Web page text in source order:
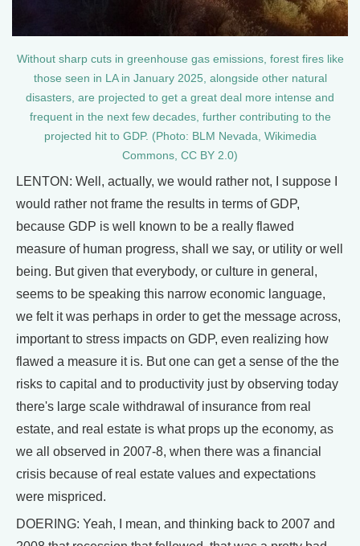
Without sharp cuts in greenhouse gas emissions, forest fires like
those seen in LA in January 2025, alongside other natural
disasters, are projected to get a great deal more intense and
frequent in the next few decades, further contributing to the
projected hit to GDP. (Photo: BLM Nevada, Wikimedia
Commons, CC BY 2.0)
LENTON: Well, actually, we would rather not, I suppose I
would rather not frame the results in terms of GDP,
because GDP is well known to be a really flawed
measure of human progress, shall we say, or utility or well
being. But given that everybody, or culture in general,
seems to be speaking this narrow economic language,
we felt it was perhaps in order to get the message across,
important to stress impacts on GDP, even realizing how
flawed a measure it is. But one can get a sense of the the
risks to capital and to productivity just by observing today
there's large scale withdrawal of insurance from real
estate, and real estate is what props up the economy, as
we all observed in 2007-8, when there was a financial
crisis because of real estate values and expectations
were mispriced.
DOERING: Yeah, I mean, and thinking back to 2007 and